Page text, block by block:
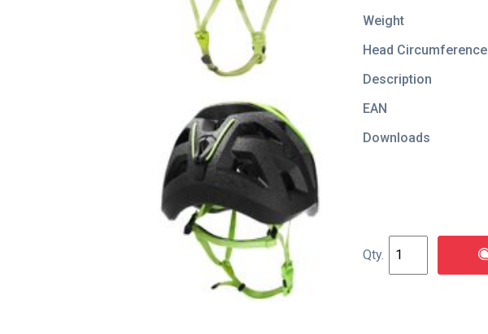
Weight
Head Circumference
Description
EAN
Downloads